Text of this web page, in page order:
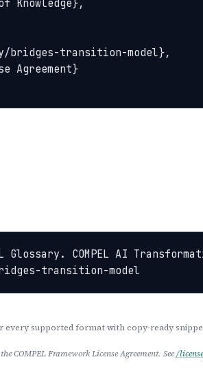
Glossary. COMPEL AI
transition-model
every supported format with copy-ready
COMPEL Framework License Agreement. See/license